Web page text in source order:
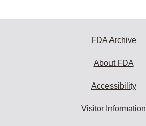
FDA Archive
About FDA
Accessibility
Visitor Information